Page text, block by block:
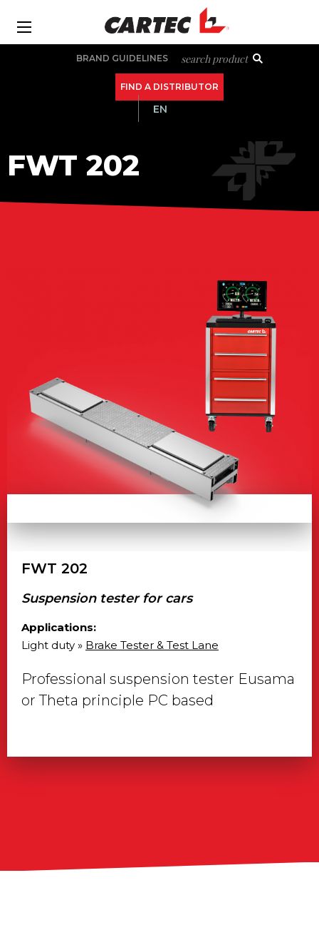
main
Secondary
navigation
BRAND GUIDELINES search product
FIND A DISTRIBUTOR
EN
MAIN
FWT 202
FWT 202
Suspension tester for cars
Applications:
Light duty » Brake Tester & Test Lane
Professional suspension tester Eusama
or Theta principle PC based